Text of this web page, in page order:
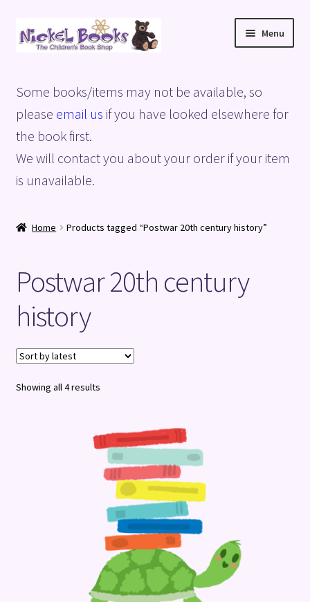
Skip
to
Skip
to
Menu
Basket
Blog
Checkout
Shop
Terms and Conditions
Some books/items may not be available, so
please email us if you have looked elsewhere for
the book first.
We will contact you about your order if your item
is unavailable.
Home Products tagged “Postwar 20th century history”
Postwar 20th century
history
Showing all 4 resultsSorted